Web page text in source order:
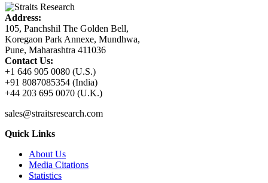
Address:
105, Panchshil The Golden Bell,
Koregaon Park Annexe, Mundhwa,
Pune, Maharashtra 411036
Contact Us:
+1 646 905 0080 (U.S.)
+91 8087085354 (India)
+44 203 695 0070 (U.K.)
sales@straitsresearch.com
Quick Links
About Us
Media Citations
Statistics